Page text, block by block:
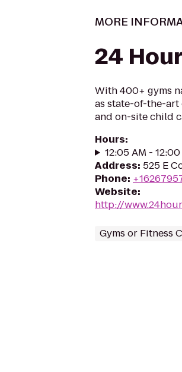
MORE
24
With 400+ gyms
as state-of-the-art
and on-site child
Hours:
12:05 AM -
Address: 525 E
Phone:
Website:
http://
Gyms or Fitness